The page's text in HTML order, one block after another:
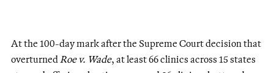
At the 100-day mark after the Supreme Court decision that
overturnedRoe v. Wade, at least 66 clinics across 15 states